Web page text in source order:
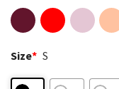
Size* S